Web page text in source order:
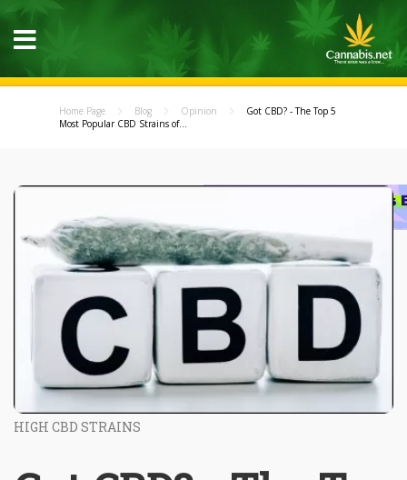
Home Page Blog Opinion
Got CBD? - The Top 5
Most Popular CBD Strains of...
HIGH CBD STRAINS